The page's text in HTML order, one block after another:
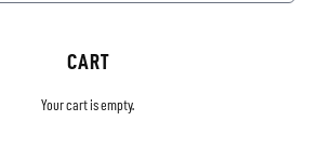
CART
Your cart is empty.